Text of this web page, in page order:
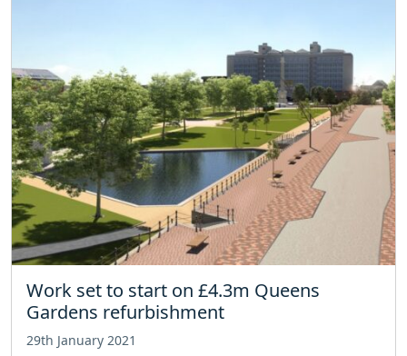
Work set to start on £4.3m Queens
Gardens refurbishment
29th January 2021